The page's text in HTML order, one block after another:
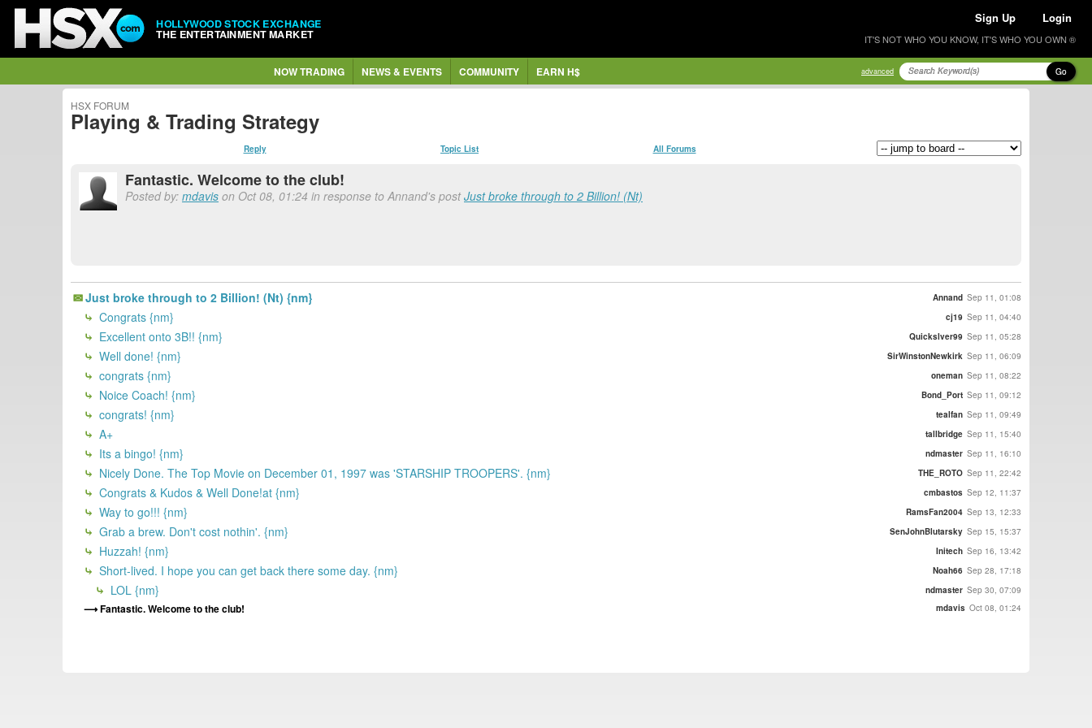
HOLLYWOOD STOCK EXCHANGE
THE ENTERTAINMENT MARKET
Sign Up Login
IT'S NOT WHO YOU KNOW, IT'S WHO YOU OWN ®
NOW TRADING NEWS & EVENTS COMMUNITY EARN H$ advanced Go
HSX FORUM
Playing & Trading Strategy
Reply Topic List All Forums
Fantastic. Welcome to the club!
Posted by: mdavis on Oct 08, 01:24 in response to Annand's postJust broke through to 2 Billion! (Nt)
Just broke through to 2 Billion! (Nt) {nm} Annand Sep 11, 01:08
Congrats {nm} cj19 Sep 11, 04:40
Excellent onto 3B!! {nm} Quickslver99 Sep 11, 05:28
Well done! {nm} SirWinstonNewkirk Sep 11, 06:09
congrats {nm} oneman Sep 11, 08:22
Noice Coach! {nm} Bond_Port Sep 11, 09:12
congrats! {nm} tealfan Sep 11, 09:49
A+ tallbridge Sep 11, 15:40
Its a bingo! {nm} ndmaster Sep 11, 16:10
Nicely Done. The Top Movie on December 01, 1997 was 'STARSHIP TROOPERS'. {nm} THE_ROTO Sep 11, 22:42
Congrats & Kudos & Well Done!at {nm} cmbastos Sep 12, 11:37
Way to go!!! {nm} RamsFan2004 Sep 13, 12:33
Grab a brew. Don't cost nothin'. {nm} SenJohnBlutarsky Sep 15, 15:37
Huzzah! {nm} Initech Sep 16, 13:42
Short-lived. I hope you can get back there some day. {nm} Noah66 Sep 28, 17:18
LOL {nm} ndmaster Sep 30, 07:09
Fantastic. Welcome to the club! mdavis Oct 08, 01:24